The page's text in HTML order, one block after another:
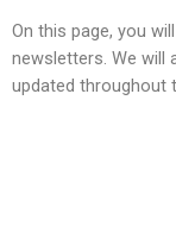
On this page, you
newsletters. We will
updated throughout